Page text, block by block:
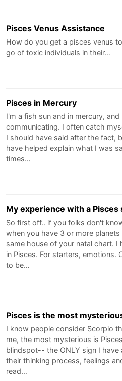
Pisces Venus Assistance
How do you get a pisces venus
go of toxic individuals in their…
Pisces in Mercury
I'm a fish sun and in mercury,
communicating. I often catch
I should have said after the fact,
have helped explain what I was
times…
My experience with a Pisces
So first off.. if you folks don't
when you have 3 or more
same house of your natal chart. I
in Pisces. For starters, emotions.
to be…
Pisces is the most
I know people consider Scorpio
me, the most mysterious is
blindspot-- the ONLY sign I have
their thinking process, feelings
read…